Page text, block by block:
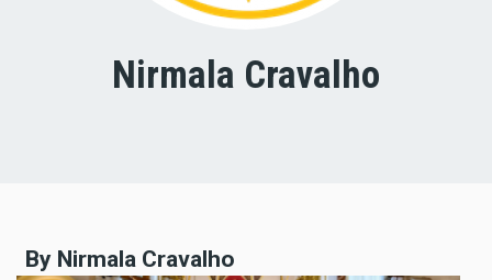
Nirmala Cravalho
By Nirmala Cravalho